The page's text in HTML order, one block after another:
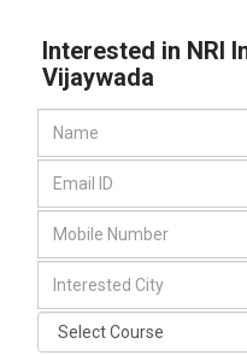
Interested in NRI
Vijaywada